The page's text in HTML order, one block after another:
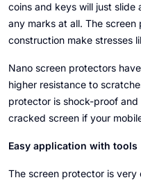
coins and keys will just slide
any marks at all. The
construction make stresses
Nano screen protectors
higher resistance to
protector is shock-proof
cracked screen if your
Easy application with tools
The screen protector is